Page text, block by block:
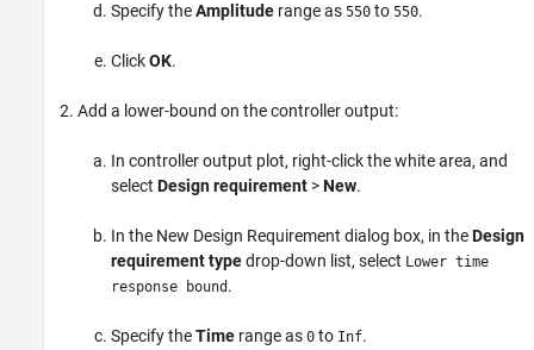
Specify theAmplitude range as 550 to 550.
ClickOK.
Add a lower-bound on the controller output:
In controller output plot, right-click the white area, and
select Design requirement >New.
In the New Design Requirement dialog box, in theDesign
requirement typedrop-down list, select Lower time
response bound .
Specify theTime range as 0 to Inf.